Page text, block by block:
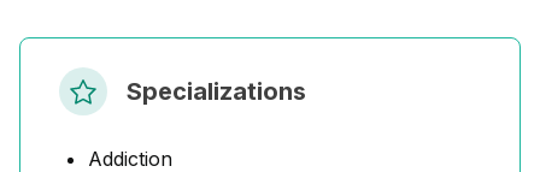
Specializations
Addiction